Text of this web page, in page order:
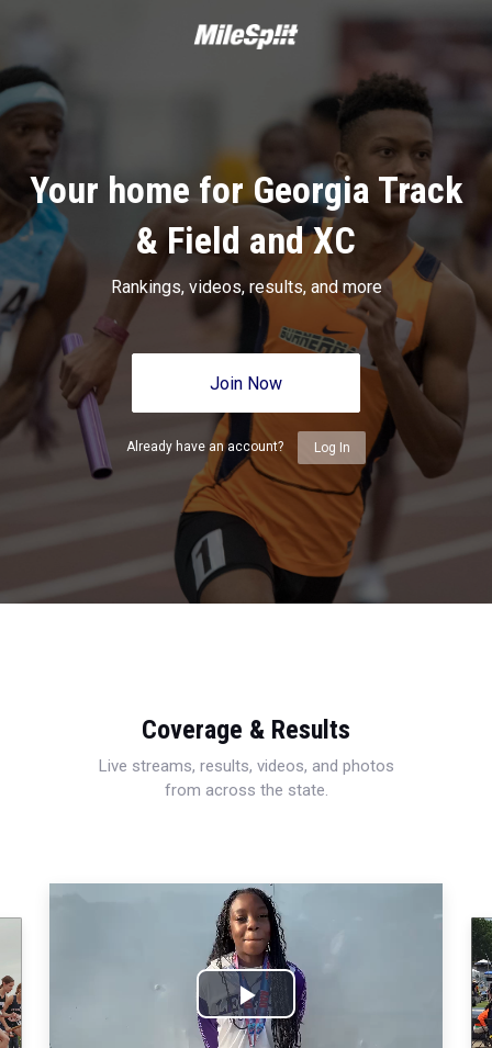
Your home for Georgia Track
& Field and XC
Rankings, videos, results, and more
Join Now
Already have an account? Log In
Coverage & Results
Live streams, results, videos, and photos
from across the state.
Play